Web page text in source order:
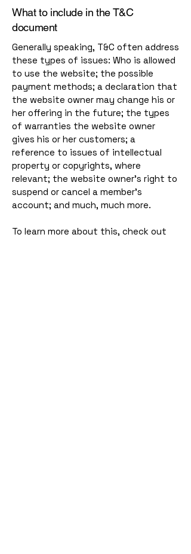
What to include in the T&C
document
Generally speaking, T&C often address
these types of issues: Who is allowed
to use the website; the possible
payment methods; a declaration that
the website owner may change his or
her offering in the future; the types
of warranties the website owner
gives his or her customers; a
reference to issues of intellectual
property or copyrights, where
relevant; the website owner’s right to
suspend or cancel a member’s
account; and much, much more.
To learn more about this, check out